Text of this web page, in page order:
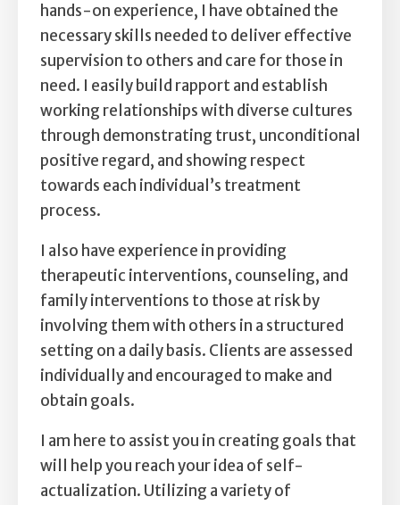
Something else on your mind?
hands-on experience, I have obtained the
necessary skills needed to deliver effective
supervision to others and care for those in
need. I easily build rapport and establish
working relationships with diverse cultures
through demonstrating trust, unconditional
positive regard, and showing respect
towards each individual’s treatment
process.
I also have experience in providing
therapeutic interventions, counseling, and
family interventions to those at risk by
involving them with others in a structured
setting on a daily basis. Clients are assessed
individually and encouraged to make and
obtain goals.
I am here to assist you in creating goals that
will help you reach your idea of self-
actualization. Utilizing a variety of